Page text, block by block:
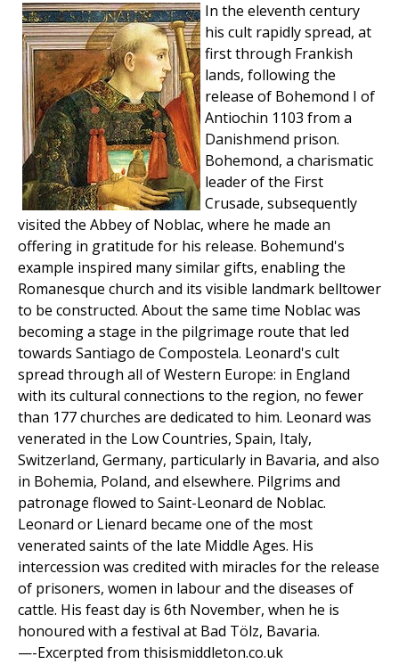
In the eleventh century
his cult rapidly spread, at
first through Frankish
lands, following the
release of Bohemond I of
Antiochin 1103 from a
Danishmend prison.
Bohemond, a charismatic
leader of the First
Crusade, subsequently
visited the Abbey of Noblac, where he made an
offering in gratitude for his release. Bohemund's
example inspired many similar gifts, enabling the
Romanesque church and its visible landmark belltower
to be constructed. About the same time Noblac was
becoming a stage in the pilgrimage route that led
towards Santiago de Compostela. Leonard's cult
spread through all of Western Europe: in England
with its cultural connections to the region, no fewer
than 177 churches are dedicated to him. Leonard was
venerated in the Low Countries, Spain, Italy,
Switzerland, Germany, particularly in Bavaria, and also
in Bohemia, Poland, and elsewhere. Pilgrims and
patronage flowed to Saint-Leonard de Noblac.
Leonard or Lienard became one of the most
venerated saints of the late Middle Ages. His
intercession was credited with miracles for the release
of prisoners, women in labour and the diseases of
cattle. His feast day is 6th November, when he is
honoured with a festival at Bad Tölz, Bavaria.
—-Excerpted from thisismiddleton.co.uk